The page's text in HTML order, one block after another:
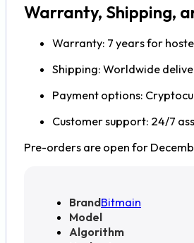
Warranty, Shipping,
Warranty: 7 years for
Shipping: Worldwide
Payment options:
Customer support: 24/7
Pre-orders are open for
BrandBitmain
Model
Algorithm